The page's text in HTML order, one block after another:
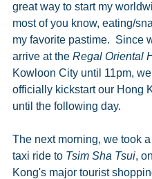
great way to start my
most of you know, eating/
my favorite pastime.  Since
arrive at the Regal Oriental
Kowloon City until 11pm,
officially kickstart our Hong
until the following day.
The next morning, we took
taxi ride to Tsim Sha Tsui,
Kong's major tourist